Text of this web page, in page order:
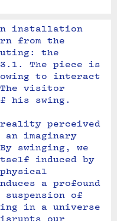
installation
from the
the
3.1. The piece is
to interact
visitor
his swing.
perceived
imaginary
swinging, we
induced by
a profound
suspension of
in a universe
our